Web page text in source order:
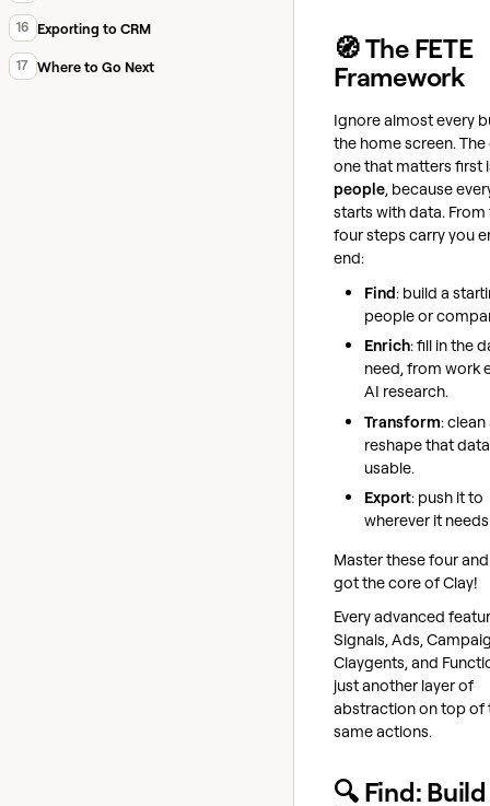
16 Exporting to CRM
17 Where to Go Next
🧭 The FETE
Framework
Ignore almost every
the home screen. The
one that matters first
people, because
starts with data. From
four steps carry you
end:
Find: build a
people or
Enrich: fill in the
need, from work
AI research.
Transform:
reshape that
usable.
Export: push it to
wherever it
Master these four
got the core of Clay!
Every advanced
Signals, Ads,
Claygents, and
just another layer of
abstraction on top of
same actions.
🔍 Find: